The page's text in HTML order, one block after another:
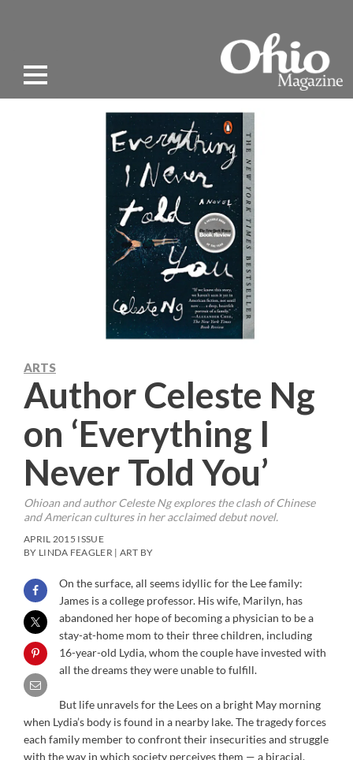
ARTS
Author Celeste Ng
on ‘Everything I
Never Told You’
Ohioan and author Celeste Ng explores the clash of Chinese
and American cultures in her acclaimed debut novel.
APRIL 2015 ISSUE
BY LINDA FEAGLER | ART BY
On the surface, all seems idyllic for the Lee family:
James is a college professor. His wife, Marilyn, has
abandoned her hope of becoming a physician to be a
stay-at-home mom to their three children, including
16-year-old Lydia, whom the couple have invested with
all the dreams they were unable to fulfill.
But life unravels for the Lees on a bright May morning
when Lydia’s body is found in a nearby lake. The tragedy forces
each family member to confront their insecurities and struggle
with the way in which society perceives them — a biracial,